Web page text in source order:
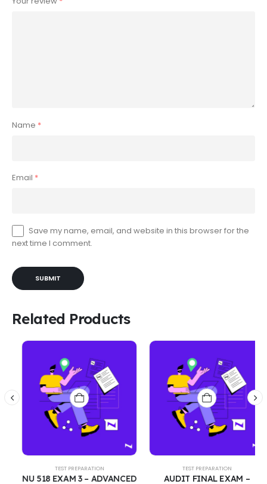
Name *
Email *
Save my name, email, and website in this browser for the
next time I comment.
Related Products
TEST PREPARATION
NU 518 EXAM 3 – ADVANCED
TEST PREPARATION
AUDIT FINAL EXAM –